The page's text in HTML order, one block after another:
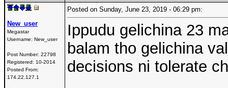
New_user
Megastar
Username: New_user
Post Number: 22798
Registered: 10-2014
Posted From:
174.22.127.1
Posted on Sunday, June 23, 2019 - 06:29 pm:
Ippudu gelichina 23
balam tho gelichina
decisions ni tolerate